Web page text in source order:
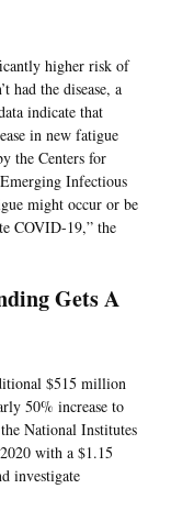
higher risk of
had the disease, a
indicate that
in new fatigue
the Centers for
Infectious
might occur or be
COVID-19,” the
Gets A
$515 million
50% increase to
National Institutes
with a $1.15
investigate